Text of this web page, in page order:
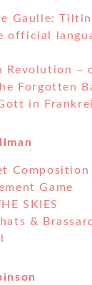
Gaulle:
official
Revolution –
Forgotten
in
Composition
Game
SKIES
&